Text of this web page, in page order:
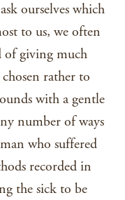
ourselves which
to us, we often
of giving much
rather to
with a gentle
number of ways
who suffered
recorded in
the sick to be